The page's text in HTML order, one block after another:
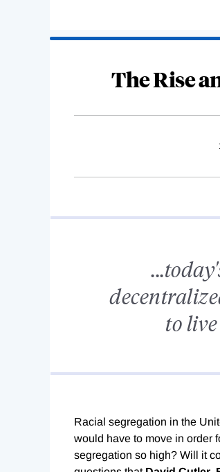
The Rise
to
Racial segregation in the
would have to move in order
segregation so high? Will it